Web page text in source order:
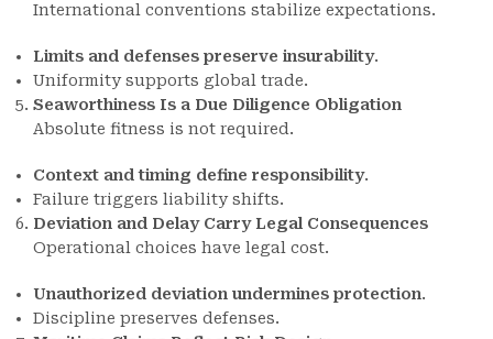
International conventions stabilize expectations.
Limits and defenses preserve insurability.
Uniformity supports global trade.
Seaworthiness Is a Due Diligence Obligation
Absolute fitness is not required.
Context and timing define responsibility.
Failure triggers liability shifts.
Deviation and Delay Carry Legal Consequences
Operational choices have legal cost.
Unauthorized deviation undermines protection.
Discipline preserves defenses.